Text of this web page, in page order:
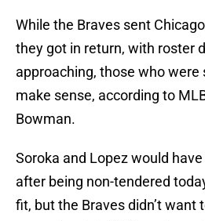
While the Braves sent
they got in return, with roster
approaching, those who were
make sense, according to
Bowman.
Soroka and Lopez would
after being non-tendered
fit, but the Braves didn’t want